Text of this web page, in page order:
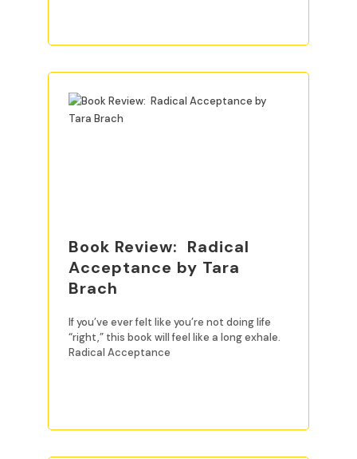
Book Review: Radical
Acceptance by Tara
Brach
If you’ve ever felt like you’re not doing life
“right,” this book will feel like a long exhale.
Radical Acceptance